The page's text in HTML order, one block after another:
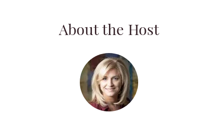
About the Host